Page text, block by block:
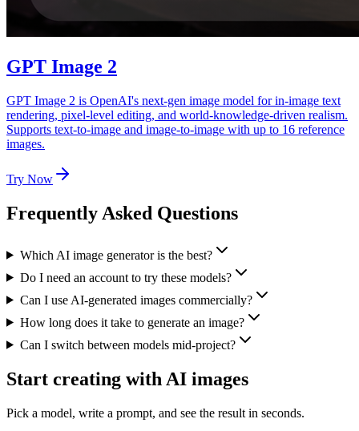
GPT Image 2
GPT Image 2 is OpenAI's next-gen image model for in-image text
rendering, pixel-level editing, and world-knowledge-driven realism.
Supports text-to-image and image-to-image with up to 16 reference
images.
Try Now
Frequently Asked Questions
Which AI image generator is the best?
Do I need an account to try these models?
Can I use AI-generated images commercially?
How long does it take to generate an image?
Can I switch between models mid-project?
Start creating with AI images
Pick a model, write a prompt, and see the result in seconds.